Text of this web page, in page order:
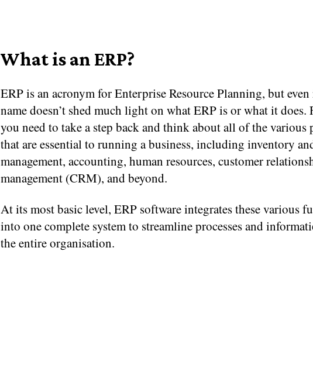
What is an ERP?
ERP is an acronym for Enterprise Resource Planning, but
name doesn’t shed much light on what ERP is or what it does.
you need to take a step back and think about all of the various
that are essential to running a business, including inventory
management, accounting, human resources, customer
management (CRM), and beyond.
At its most basic level, ERP software integrates these various
into one complete system to streamline processes and
the entire organisation.